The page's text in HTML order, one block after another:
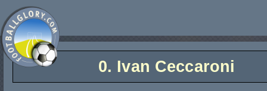
0. Ivan Ceccaroni